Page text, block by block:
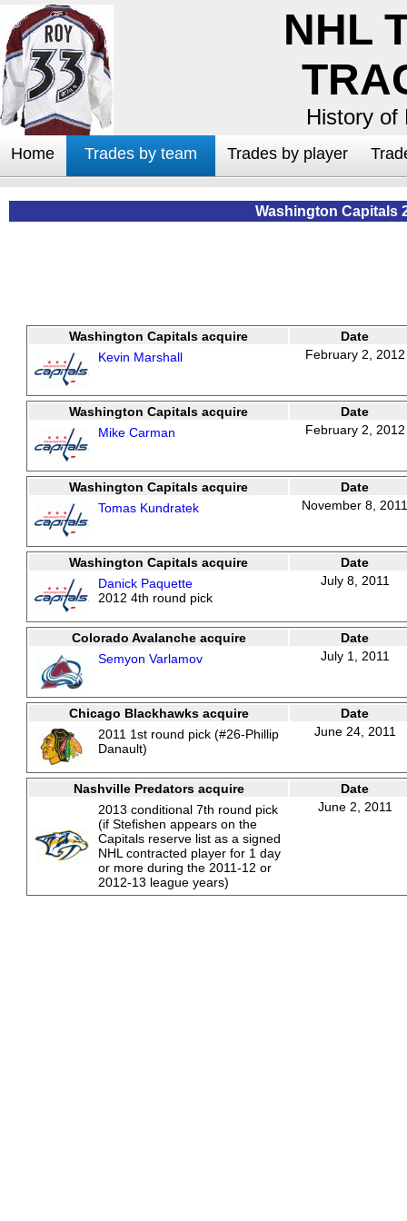
NHL
History of
Home Trades by team Trades by player
Washington Capitals
Washington Capitals acquire
Date
Kevin Marshall
February 2, 2012
Washington Capitals acquire
Date
Mike Carman
February 2, 2012
Washington Capitals acquire
Date
Tomas Kundratek
November 8, 2011
Washington Capitals acquire
Date
Danick Paquette
2012 4th round pick
July 8, 2011
Colorado Avalanche acquire
Date
Semyon Varlamov
July 1, 2011
Chicago Blackhawks acquire
Date
2011 1st round pick (#26-Phillip
Danault)
June 24, 2011
Nashville Predators acquire
Date
2013 conditional 7th round pick
(if Stefishen appears on the
Capitals reserve list as a signed
NHL contracted player for 1 day
or more during the 2011-12 or
2012-13 league years)
June 2, 2011